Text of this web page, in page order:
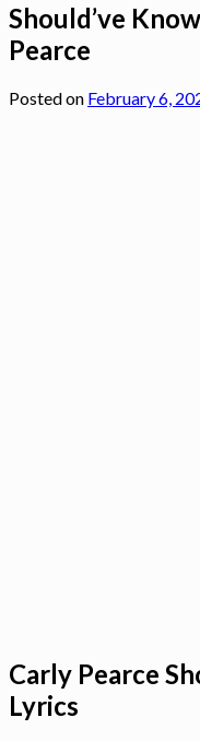
Should’ve
Pearce
Posted on February 6,
Carly Pearce
Lyrics